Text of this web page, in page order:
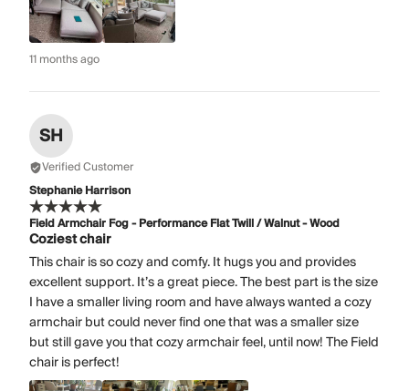
11 months ago
SH
Verified Customer
Stephanie Harrison
Field Armchair Fog - Performance Flat Twill / Walnut - Wood
Coziest chair
This chair is so cozy and comfy. It hugs you and provides
excellent support. It’s a great piece. The best part is the size
I have a smaller living room and have always wanted a cozy
armchair but could never find one that was a smaller size
but still gave you that cozy armchair feel, until now! The Field
chair is perfect!